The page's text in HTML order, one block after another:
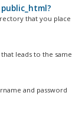
that you place
leads to the same
and password